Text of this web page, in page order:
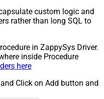
custom logic and
rather than long SQL to
in ZappySys Driver.
inside Procedure
here
Click on Add button and